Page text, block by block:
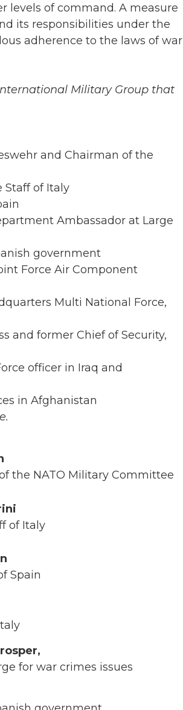
levels of command. A measure
its responsibilities under the
adherence to the laws of war
Military Group that
and Chairman of the
Staff of Italy
Ambassador at Large
government
Force Air Component
Multi National Force,
and former Chief of Security,
officer in Iraq and
in Afghanistan
the NATO Military Committee
of Italy
Spain
for war crimes issues